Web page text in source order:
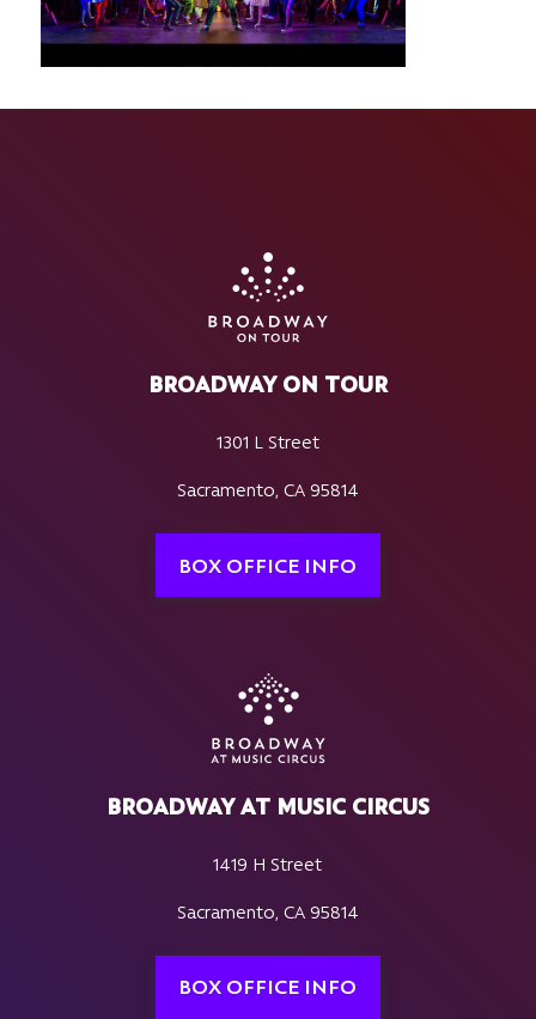
BROADWAY ON TOUR
1301 L Street
Sacramento, CA 95814
BOX OFFICE INFO
BROADWAY AT MUSIC CIRCUS
1419 H Street
Sacramento, CA 95814
BOX OFFICE INFO